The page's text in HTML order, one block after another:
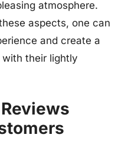
atmosphere.
aspects, one can
and create a
with their lightly